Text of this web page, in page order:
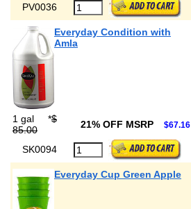
PV0036
Everyday Condition with
Amla
1 gal *$
85.00
21% OFF MSRP $67.16
SK0094
Everyday Cup Green Apple